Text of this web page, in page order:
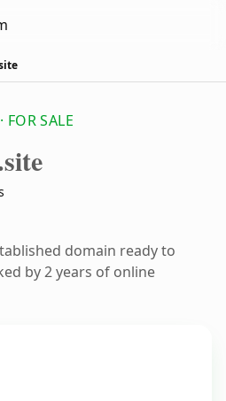
SALE
domain ready to
by 2 years of online